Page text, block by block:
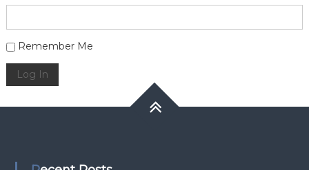
Alternative:
Remember Me
Log In